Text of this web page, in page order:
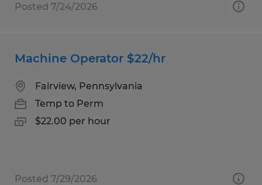
Posted 7/24/2026
Machine Operator $22/hr
Fairview, Pennsylvania
Temp to Perm
$22.00 per hour
Posted 7/29/2026